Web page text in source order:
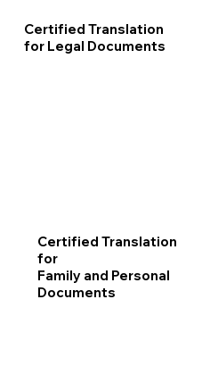
Certified Translation
for Legal Documents
Certified Translation
for
Family and Personal
Documents